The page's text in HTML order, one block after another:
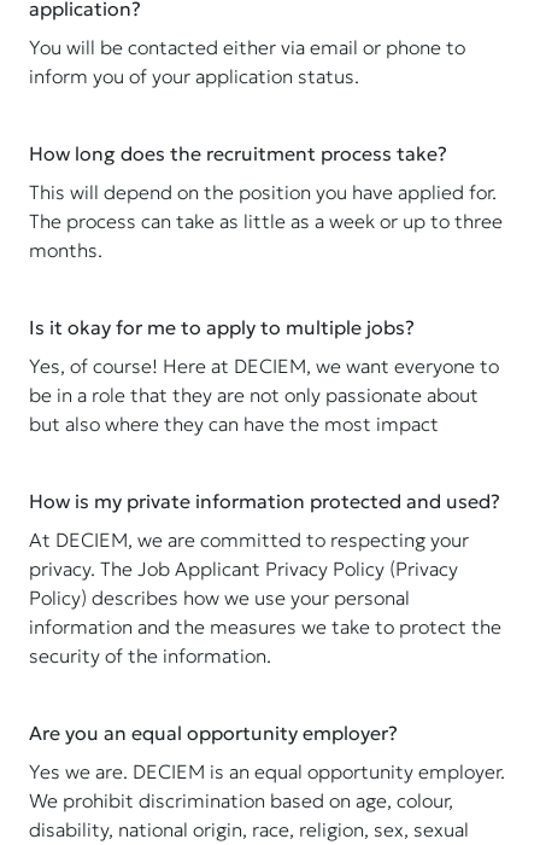
application?
You will be contacted either via email or phone to
inform you of your application status.
How long does the recruitment process take?
This will depend on the position you have applied for.
The process can take as little as a week or up to three
months.
Is it okay for me to apply to multiple jobs?
Yes, of course! Here at DECIEM, we want everyone to
be in a role that they are not only passionate about
but also where they can have the most impact
How is my private information protected and used?
At DECIEM, we are committed to respecting your
privacy. The Job Applicant Privacy Policy (Privacy
Policy) describes how we use your personal
information and the measures we take to protect the
security of the information.
Are you an equal opportunity employer?
Yes we are. DECIEM is an equal opportunity employer.
We prohibit discrimination based on age, colour,
disability, national origin, race, religion, sex, sexual